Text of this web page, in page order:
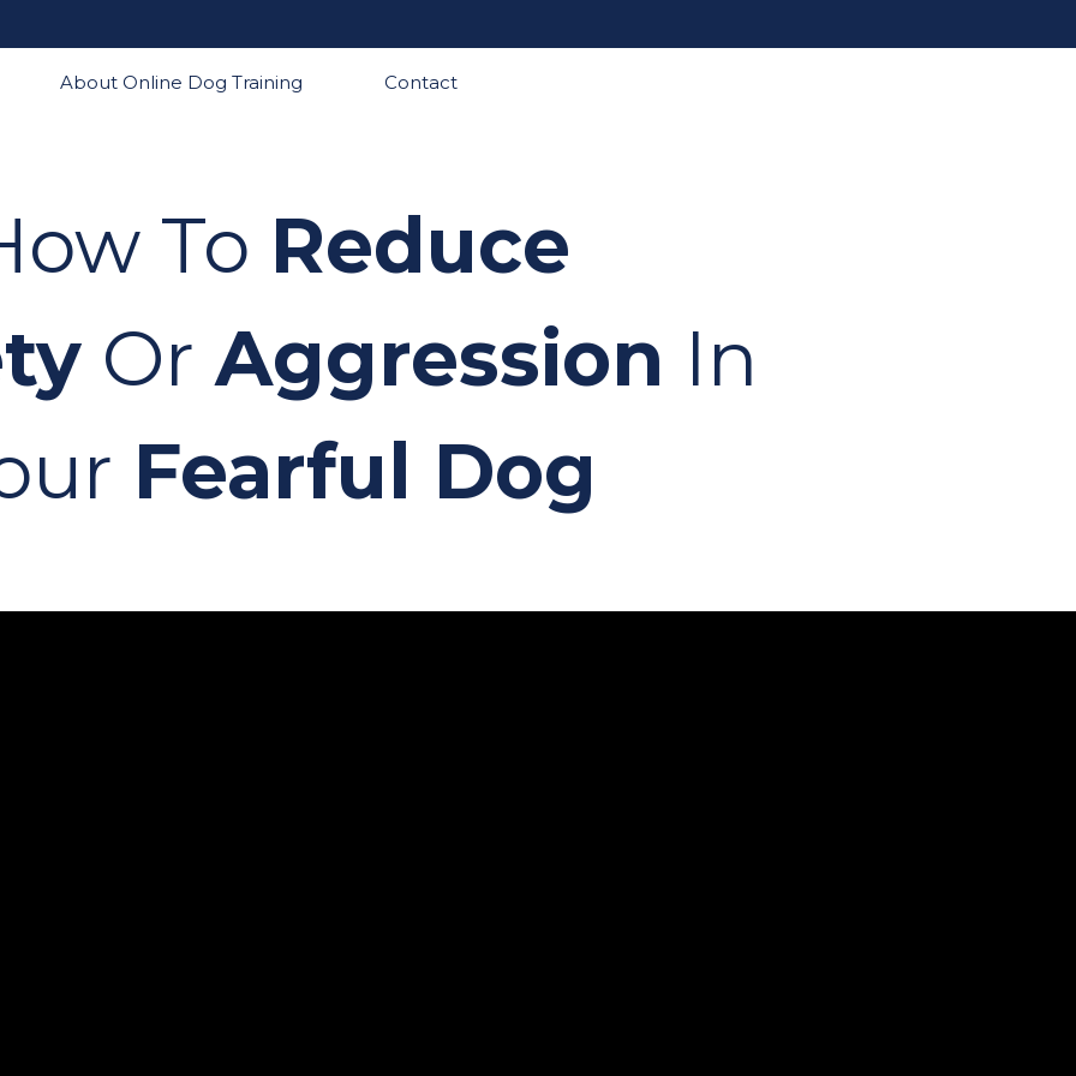
About Online Dog Training Contact
To Reduce
OrAggression In
Fearful Dog